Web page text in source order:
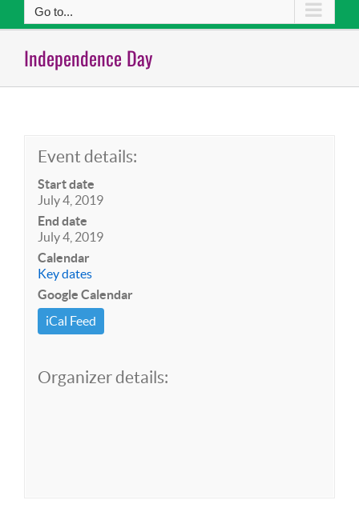
Go to...
Independence Day
Event details:
Start date
July 4, 2019
End date
July 4, 2019
Calendar
Key dates
Google Calendar
iCal Feed
Organizer details: